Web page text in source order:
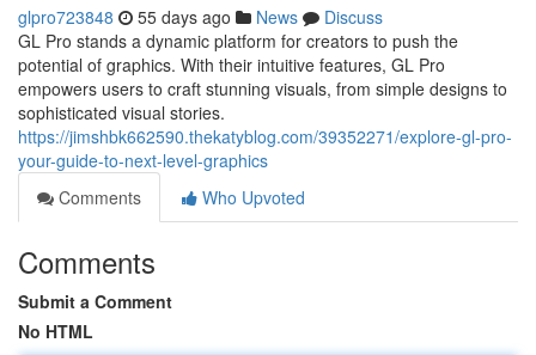
glpro723848 55 days ago News
Discuss
GL Pro stands a dynamic platform for creators to push the
potential of graphics. With their intuitive features, GL Pro
empowers users to craft stunning visuals, from simple designs to
sophisticated visual stories.
https://jimshbk662590.thekatyblog.com/39352271/explore-gl-pro-
your-guide-to-next-level-graphics
Comments
Who Upvoted
Comments
Submit a Comment
No HTML